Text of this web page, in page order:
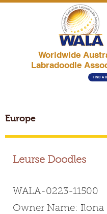
Worldwide
Labradoodle
FIND A
Europe
Leurse Doodles
WALA-0223-11500
Owner Name: Ilona